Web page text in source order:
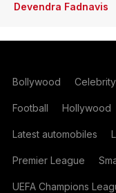
Devendra Fadnavis
Bollywood Celebrity
Football Hollywood
Latest automobiles
Premier League
UEFA Champions